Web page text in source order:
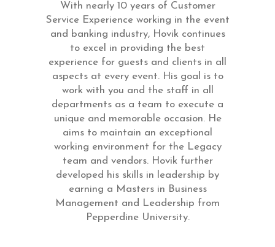
With nearly 10 years of Customer
Service Experience working in the event
and banking industry, Hovik continues
to excel in providing the best
experience for guests and clients in all
aspects at every event. His goal is to
work with you and the staff in all
departments as a team to execute a
unique and memorable occasion. He
aims to maintain an exceptional
working environment for the Legacy
team and vendors. Hovik further
developed his skills in leadership by
earning a Masters in Business
Management and Leadership from
Pepperdine University.